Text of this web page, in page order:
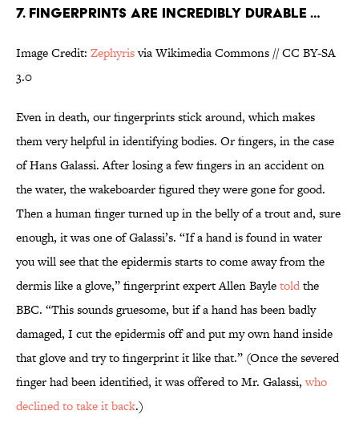
7. FINGERPRINTS ARE INCREDIBLY DURABLE …
Image Credit: Zephyrisvia Wikimedia Commons // CC BY-SA
3.0
Even in death, our fingerprints stick around, which makes
them very helpful in identifying bodies. Or fingers, in the case
of Hans Galassi. After losing a few fingers in an accident on
the water, the wakeboarder figured they were gone for good.
Then a human finger turned up in the belly of a trout and, sure
enough, it was one of Galassi’s. “If a hand is found in water
you will see that the epidermis starts to come away from the
dermis like a glove,” fingerprint expert Allen Bayletoldthe
BBC. “This sounds gruesome, but if a hand has been badly
damaged, I cut the epidermis off and put my own hand inside
that glove and try to fingerprint it like that.” (Once the severed
finger had been identified, it was offered to Mr. Galassi,who
declined to take it back.)